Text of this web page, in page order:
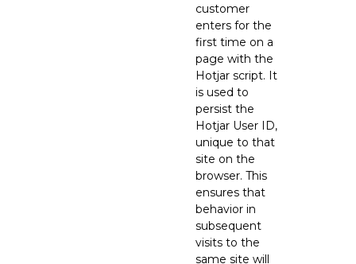
customer
enters for the
first time on a
page with the
Hotjar script. It
is used to
persist the
Hotjar User ID,
unique to that
site on the
browser. This
ensures that
behavior in
subsequent
visits to the
same site will